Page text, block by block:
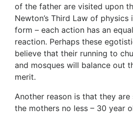
of the father are visited upon
Newton’s Third Law of
form – each action has an
reaction. Perhaps these
believe that their running to
and mosques will balance out
merit.
Another reason is that they
the mothers no less – 30 year